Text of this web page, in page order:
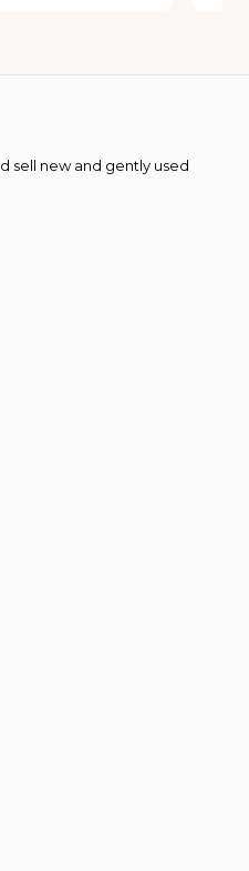
sell new and gently used